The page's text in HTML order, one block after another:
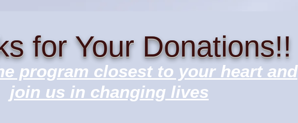
for Your Donations!!
program closest to your heart and
join us in changing lives